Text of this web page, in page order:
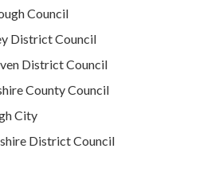
Council
District Council
District Council
County Council
City
District Council